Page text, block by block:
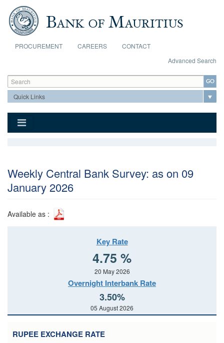
Skip to main content
PROCUREMENT CAREERS
CONTACT
Advanced Search
Search form
Search
Weekly Central Bank Survey: as on 09
January 2026
Available as :
Key Rate
4.75 %
20 May 2026
Overnight Interbank Rate
3.50%
05 August 2026
RUPEE EXCHANGE RATE